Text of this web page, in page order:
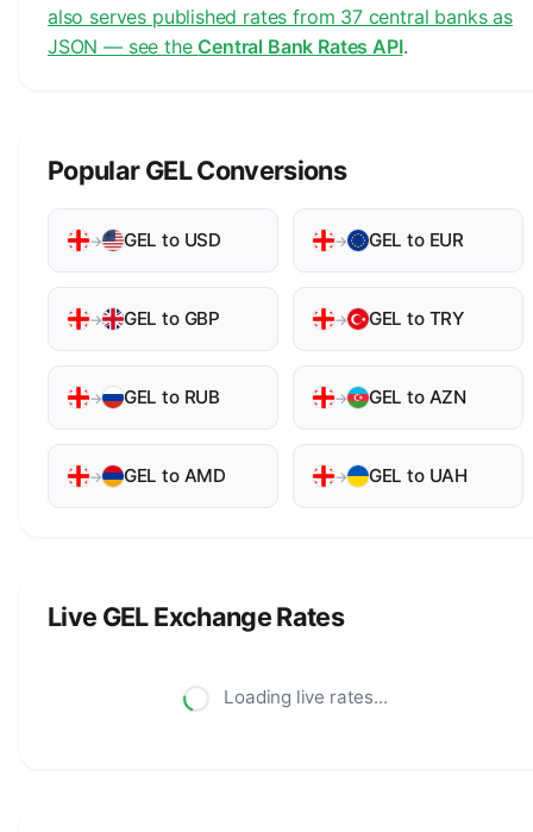
also serves published rates from 37 central banks as
JSON — see the Central Bank Rates API.
Popular GEL Conversions
→ GEL to USD → GEL to EUR
→ GEL to GBP → GEL to TRY
→ GEL to RUB → GEL to AZN
→ GEL to AMD → GEL to UAH
Live GEL Exchange Rates
Loading live rates...